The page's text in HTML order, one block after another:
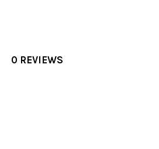
0 REVIEWS